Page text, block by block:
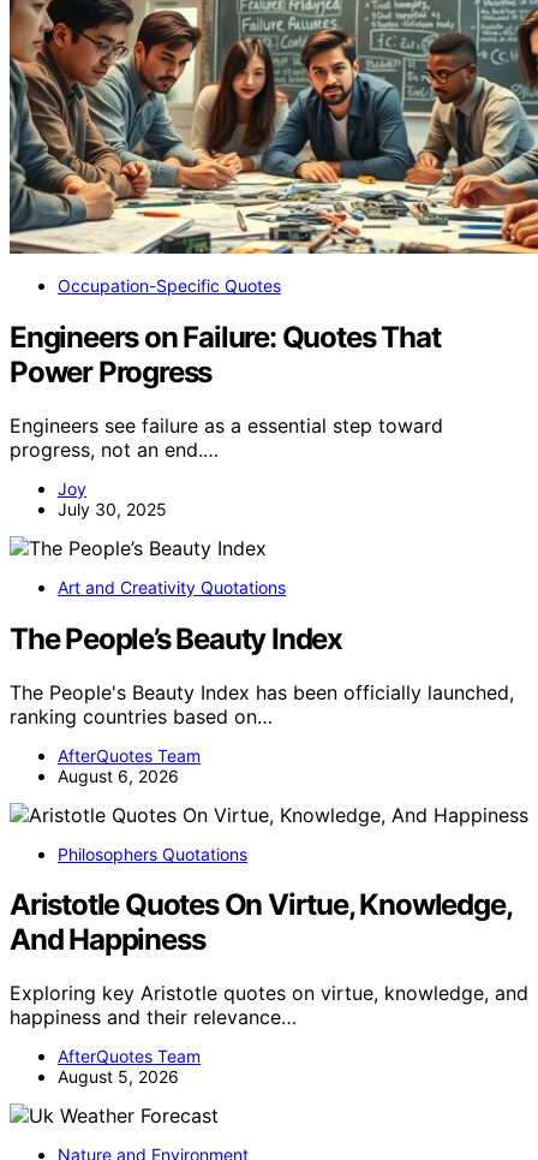
Occupation-Specific Quotes
Engineers on Failure: Quotes That
Power Progress
Engineers see failure as a essential step toward
progress, not an end.…
Joy
July 30, 2025
Art and Creativity Quotations
The People’s Beauty Index
The People's Beauty Index has been officially launched,
ranking countries based on…
AfterQuotes Team
August 6, 2026
Philosophers Quotations
Aristotle Quotes On Virtue, Knowledge,
And Happiness
Exploring key Aristotle quotes on virtue, knowledge, and
happiness and their relevance…
AfterQuotes Team
August 5, 2026
Nature and Environment